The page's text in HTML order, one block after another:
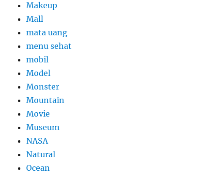
Makeup
Mall
mata uang
menu sehat
mobil
Model
Monster
Mountain
Movie
Museum
NASA
Natural
Ocean